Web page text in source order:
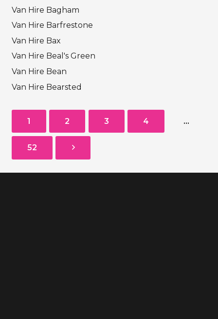
Van Hire Bagham
Van Hire Barfrestone
Van Hire Bax
Van Hire Beal's Green
Van Hire Bean
Van Hire Bearsted
1 2 3 4 …
52